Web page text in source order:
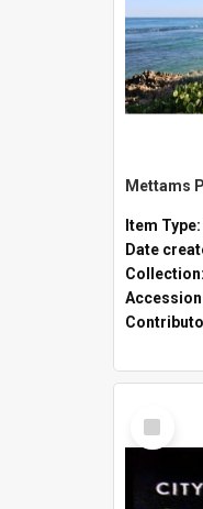
Mettams
Item Type:
Date
Collection:
Select
Item